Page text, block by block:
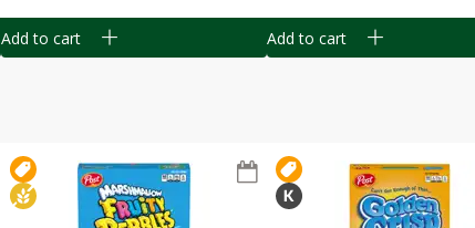
Add to cart Add to cart